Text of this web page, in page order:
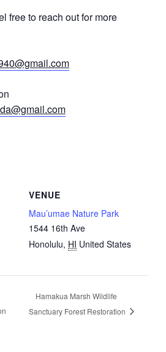
free to reach out for more
VENUE
Mau’umae Nature Park
1544 16th Ave
Honolulu, HI United States
Hamakua Marsh Wildlife
Sanctuary Forest Restoration